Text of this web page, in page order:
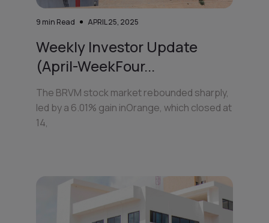
9 min Read APRIL 25, 2025
Weekly Investor Update
(April-WeekFour...
The BRVM stock market rebounded sharply,
led by a 6.01% gain inOrange, which closed at
14,